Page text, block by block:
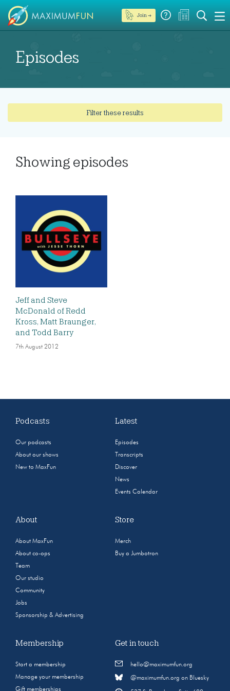
Join →
Episodes
Filter these results
Showing episodes
Jeff and Steve
McDonald of Redd
Kross, Matt Braunger,
and Todd Barry
7th August 2012
Podcasts
Our podcasts
About our shows
New to MaxFun
Latest
Episodes
Transcripts
Discover
News
Events Calendar
About
About MaxFun
About co-ops
Team
Our studio
Community
Jobs
Sponsorship & Advertising
Store
Merch
Buy a Jumbotron
Membership
Start a membership
Manage your membership
Gift memberships
Get in touch
hello@maximumfun.org
@maximumfun.org on Bluesky